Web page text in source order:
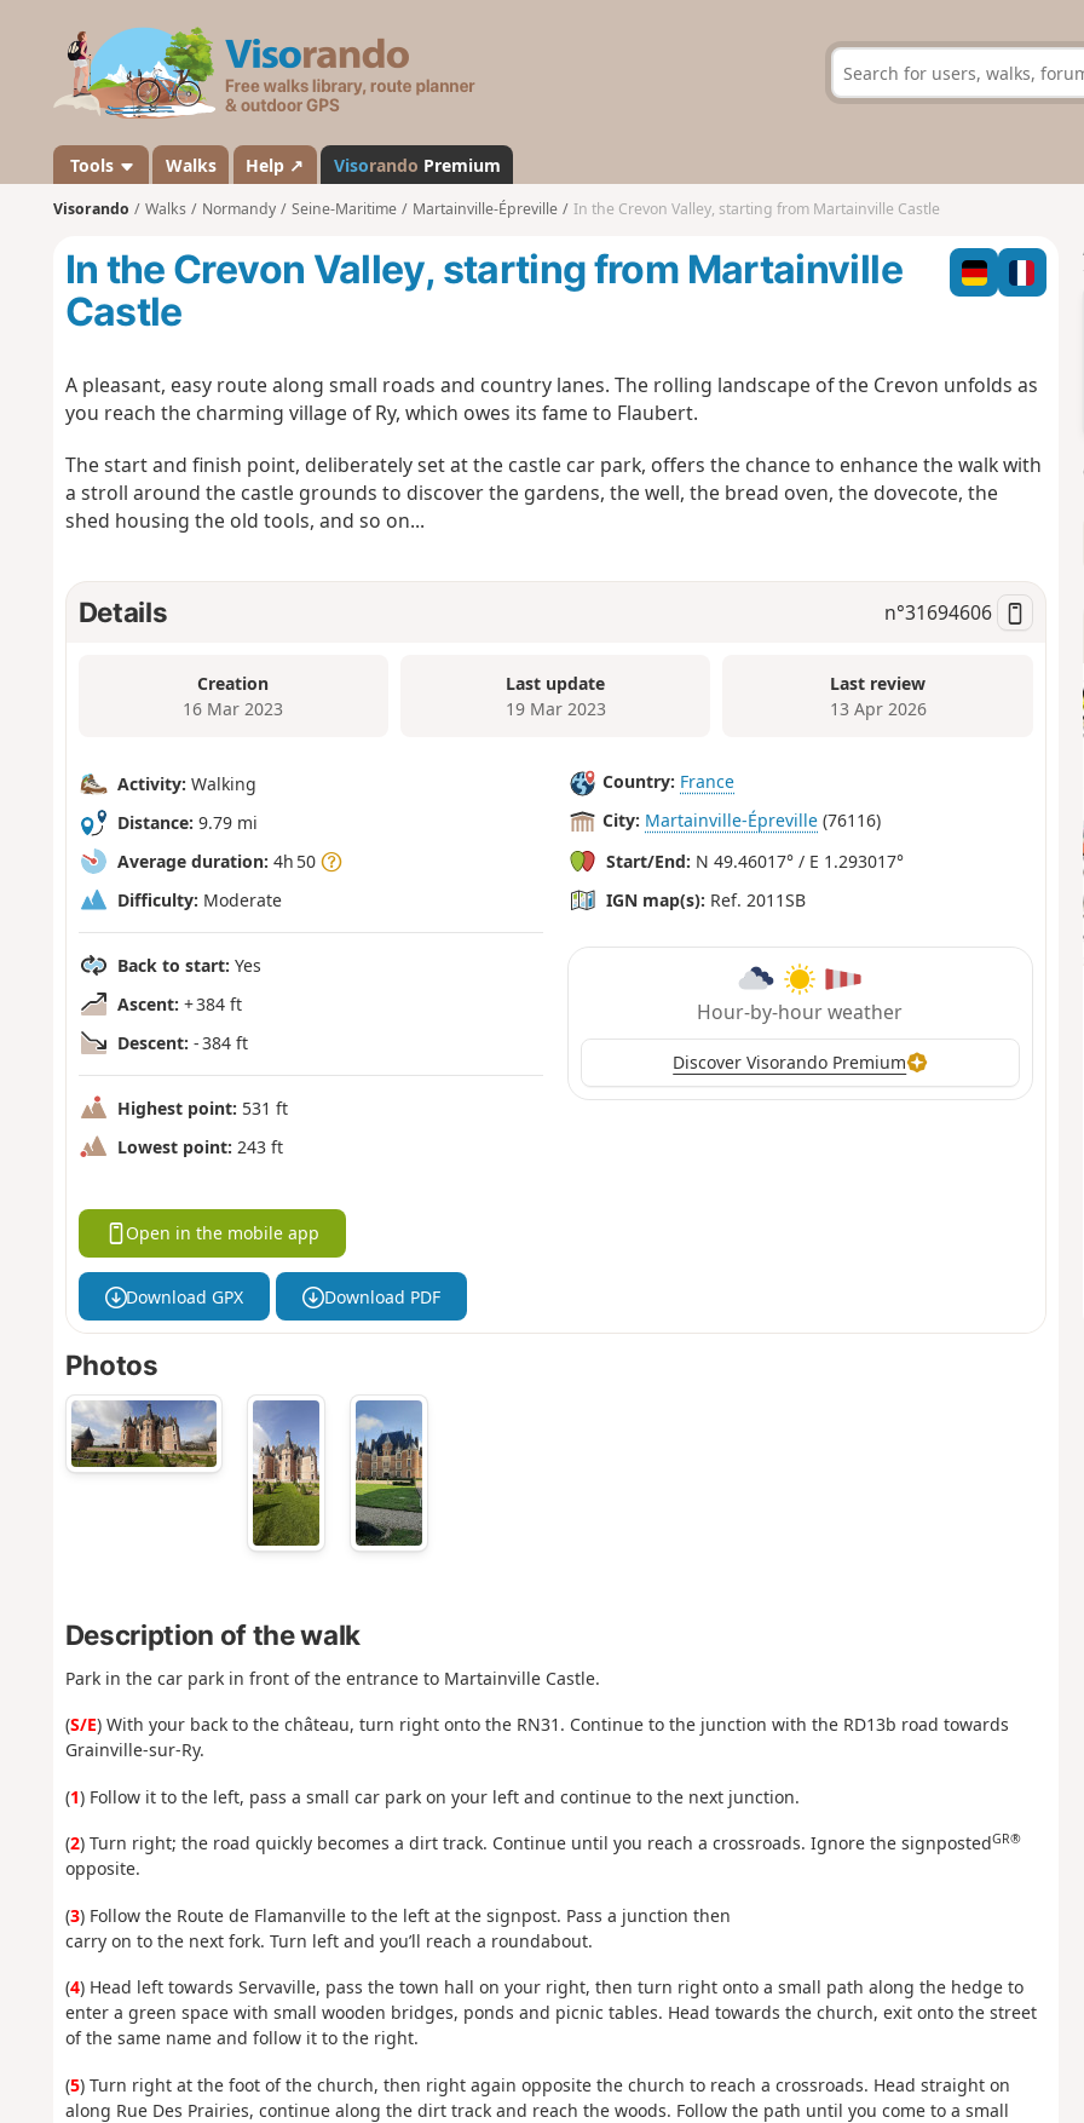
s
a
n
d
Tools Walks Help ↗ Visorando Premium
Visorando Walks Normandy Seine-Maritime Martainville-Épreville In the Crevon Valley, starting from Martainville Castle
In the Crevon Valley, starting from Martainville
Castle
A pleasant, easy route along small roads and country lanes. The rolling landscape of the Crevon unfolds as
you reach the charming village of Ry, which owes its fame to Flaubert.
The start and finish point, deliberately set at the castle car park, offers the chance to enhance the walk with
a stroll around the castle grounds to discover the gardens, the well, the bread oven, the dovecote, the
shed housing the old tools, and so on...
Details n°31694606
Creation
16 Mar 2023
Last update
19 Mar 2023
Last review
13 Apr 2026
Activity: Walking
Distance: 9.79 mi
Average duration: 4h 50
Difficulty: Moderate
Back to start: Yes
Ascent: + 384 ft
Descent: - 384 ft
Highest point: 531 ft
Lowest point: 243 ft
Country: France
City: Martainville-Épreville (76116)
Start/End: N 49.46017° / E 1.293017°
IGN map(s): Ref. 2011SB
Hour-by-hour weather
Discover Visorando Premium
Open in the mobile app
Download GPX Download PDF
Photos
Description of the walk
Park in the car park in front of the entrance to Martainville Castle.
(S/E) With your back to the château, turn right onto the RN31. Continue to the junction with the RD13b road towards
Grainville-sur-Ry.
(1) Follow it to the left, pass a small car park on your left and continue to the next junction.
(2) Turn right; the road quickly becomes a dirt track. Continue until you reach a crossroads. Ignore the signpostedGR®
opposite.
(3) Follow the Route de Flamanville to the left at the signpost. Pass a junction then
carry on to the next fork. Turn left and you’ll reach a roundabout.
(4) Head left towards Servaville, pass the town hall on your right, then turn right onto a small path along the hedge to
enter a green space with small wooden bridges, ponds and picnic tables. Head towards the church, exit onto the street
of the same name and follow it to the right.
(5) Turn right at the foot of the church, then right again opposite the church to reach a crossroads. Head straight on
along Rue Des Prairies, continue along the dirt track and reach the woods. Follow the path until you come to a small